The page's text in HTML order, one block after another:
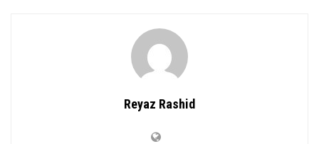
Reyaz Rashid